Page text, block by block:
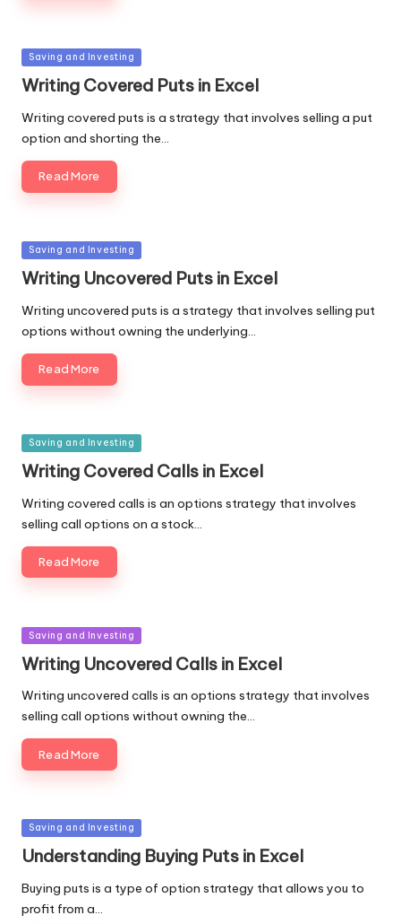
Posted
in
Saving and Investing
Writing Covered Puts in Excel
Writing covered puts is a strategy that involves selling a put
option and shorting the…
Read More
Posted
in
Saving and Investing
Writing Uncovered Puts in Excel
Writing uncovered puts is a strategy that involves selling put
options without owning the underlying…
Read More
Posted
Saving and Investing
Writing Covered Calls in Excel
Writing covered calls is an options strategy that involves
selling call options on a stock…
Read More
Posted
Saving and Investing
Writing Uncovered Calls in Excel
Writing uncovered calls is an options strategy that involves
selling call options without owning the…
Read More
Posted
in
Saving and Investing
Understanding Buying Puts in Excel
Buying puts is a type of option strategy that allows you to
profit from a…